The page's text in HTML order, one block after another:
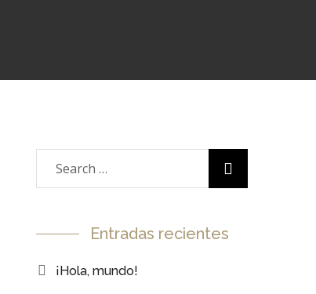
Entradas recientes
¡Hola, mundo!